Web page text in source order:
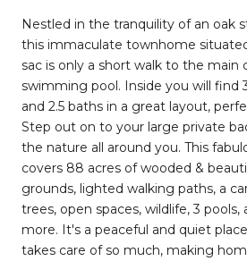
Nestled in the tranquility of an oak
this immaculate townhome
sac is only a short walk to the
swimming pool. Inside you will find
and 2.5 baths in a great layout,
Step out on to your large private
the nature all around you. This
covers 88 acres of wooded &
grounds, lighted walking paths, a
trees, open spaces, wildlife, 3 pools,
more. It's a peaceful and quiet
takes care of so much, making